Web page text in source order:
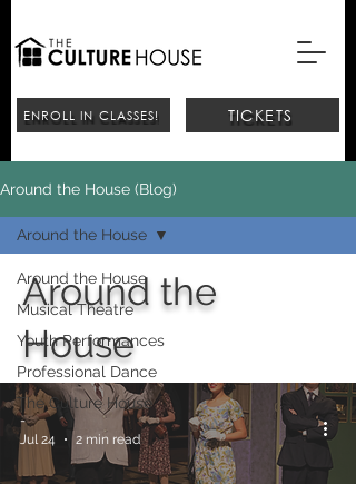
ENROLL IN CLASSES! TICKETS
Around the House (Blog)
Around the House
Musical Theatre
Youth Performances
Professional Dance
The Culture House
Around the House
Around the
House
-
Jul 24
2 min read